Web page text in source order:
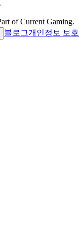
of Current Gaming.
블로그개인정보 보호